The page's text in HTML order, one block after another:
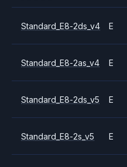
Standard_E8-2ds_v4 E
Standard_E8-2as_v4 E
Standard_E8-2ds_v5 E
Standard_E8-2s_v5 E